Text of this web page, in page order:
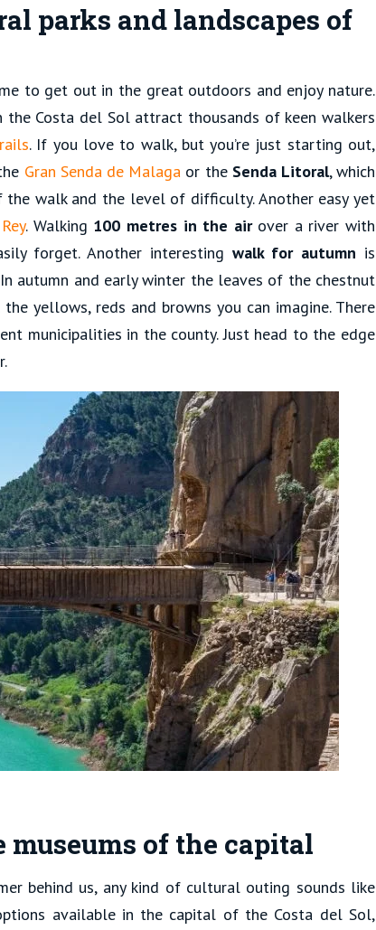
parks and landscapes of
to get out in the great outdoors and enjoy nature.
the Costa del Sol attract thousands of keen walkers
. If you love to walk, but you’re just starting out,
Gran Senda de Malaga or the Senda Litoral, which
walk and the level of difficulty. Another easy yet
. Walking 100 metres in the air over a river with
forget. Another interesting walk for autumn is
autumn and early winter the leaves of the chestnut
yellows, reds and browns you can imagine. There
municipalities in the county. Just head to the edge
of the capital
behind us, any kind of cultural outing sounds like
available in the capital of the Costa del Sol,